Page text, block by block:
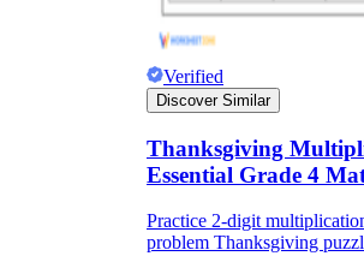
Verified
Discover Similar
Thanksgiving
Essential Grade 4
Practice 2-digit
problem Thanksgiving